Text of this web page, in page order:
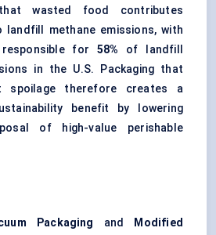
wasted food contributes
landfill methane emissions, with
for 58% of landfill
in the U.S. Packaging that
spoilage therefore creates a
benefit by lowering
of high-value perishable
Packaging and
Modified